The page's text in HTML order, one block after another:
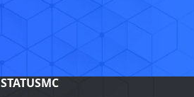
STATUSMC